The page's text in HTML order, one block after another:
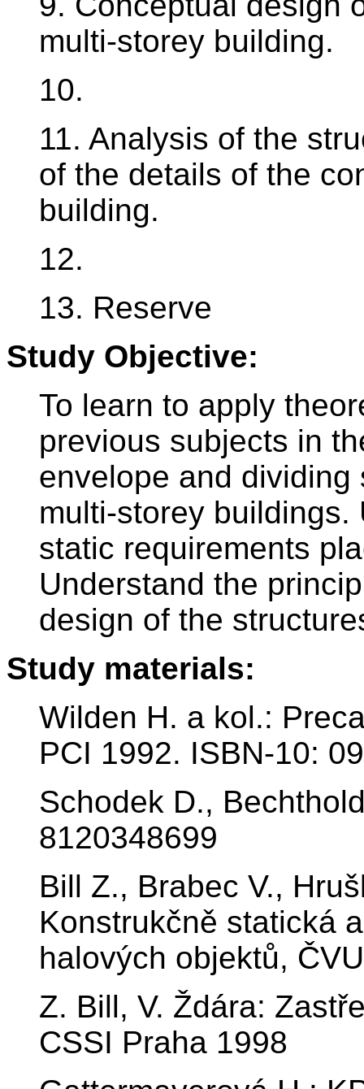
multi-storey building.
10.
11. Analysis of the
of the details of the
building.
12.
13. Reserve
Study Objective:
To learn to apply
previous subjects in
envelope and
multi-storey
static requirements
Understand the
design of the
Study materials:
Wilden H. a kol.:
PCI 1992. ISBN-10:
Schodek D.,
8120348699
Bill Z., Brabec V.,
Konstrukčně statická
halových objektů,
Z. Bill, V. Ždára:
CSSI Praha 1998